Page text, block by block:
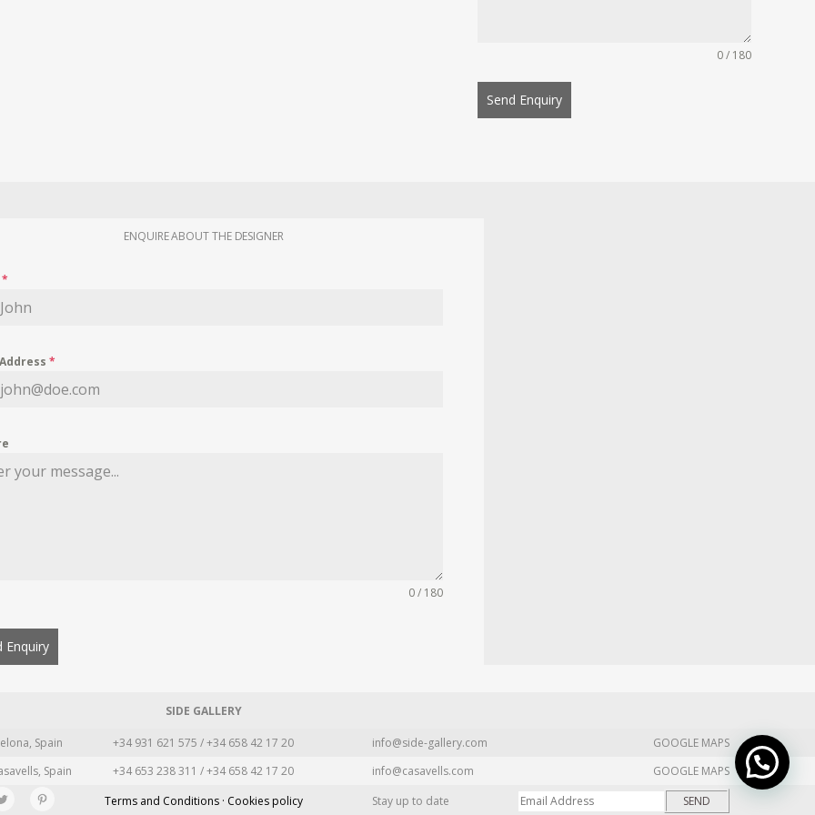
0 / 180
Send Enquiry
ENQUIRE ABOUT THE DESIGNER
*
*
0 / 180
Enquiry
SIDE GALLERY
Spain +34 931 621 575 / +34 658 42 17 20 info@side-gallery.com
GOOGLE MAPS
Spain +34 653 238 311 / +34 658 42 17 20 info@casavells.com
GOOGLE MAPS
Terms and Conditions · Cookies policy Stay up to date